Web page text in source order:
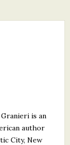
is an
author
City, New